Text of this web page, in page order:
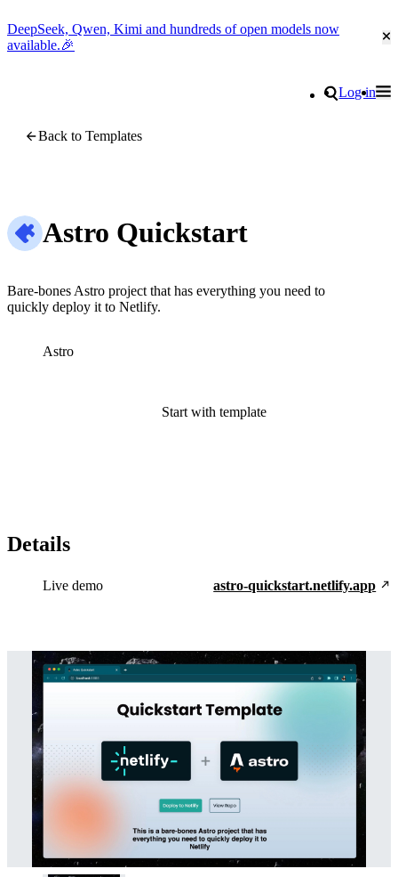
DeepSeek, Qwen, Kimi and hundreds of open models now
available.🎉
Search
Log in
Back to Templates
Astro Quickstart
Bare-bones Astro project that has everything you need to
quickly deploy it to Netlify.
Astro
Start with template
Details
Live demo astro-quickstart.netlify.app